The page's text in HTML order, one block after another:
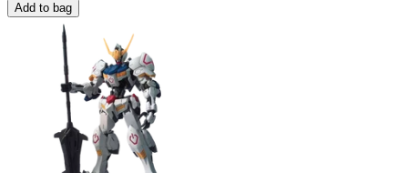
Add to bag